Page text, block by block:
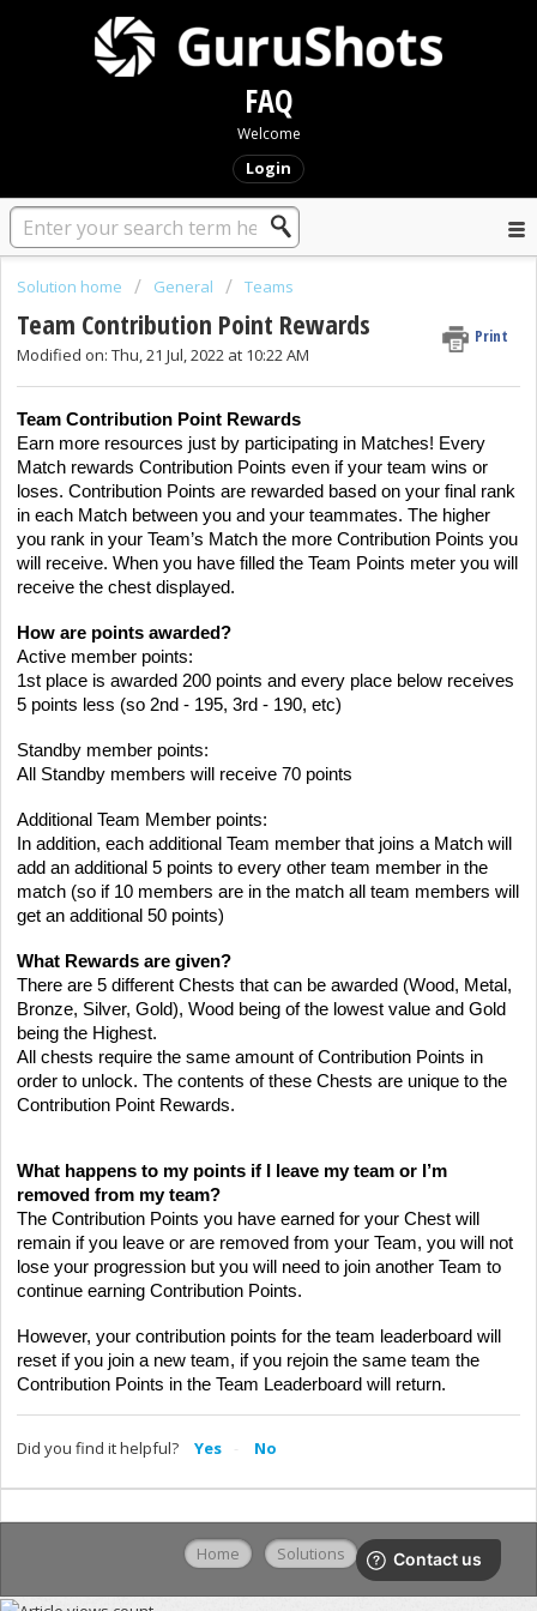
FAQ
Welcome
Login
Solution home General Teams
Team Contribution Point Rewards
Print
Modified on: Thu, 21 Jul, 2022 at 10:22 AM
Team Contribution Point Rewards
Earn more resources just by participating in Matches! Every
Match rewards Contribution Points even if your team wins or
loses. Contribution Points are rewarded based on your final rank
in each Match between you and your teammates. The higher
you rank in your Team’s Match the more Contribution Points you
will receive. When you have filled the Team Points meter you will
receive the chest displayed.
How are points awarded?
Active member points:
1st place is awarded 200 points and every place below receives
5 points less (so 2nd - 195, 3rd - 190, etc)
Standby member points:
All Standby members will receive 70 points
Additional Team Member points:
In addition, each additional Team member that joins a Match will
add an additional 5 points to every other team member in the
match (so if 10 members are in the match all team members will
get an additional 50 points)
What Rewards are given?
There are 5 different Chests that can be awarded (Wood, Metal,
Bronze, Silver, Gold), Wood being of the lowest value and Gold
being the Highest.
All chests require the same amount of Contribution Points in
order to unlock. The contents of these Chests are unique to the
Contribution Point Rewards.
What happens to my points if I leave my team or I’m
removed from my team?
The Contribution Points you have earned for your Chest will
remain if you leave or are removed from your Team, you will not
lose your progression but you will need to join another Team to
continue earning Contribution Points.
However, your contribution points for the team leaderboard will
reset if you join a new team, if you rejoin the same team the
Contribution Points in the Team Leaderboard will return.
Did you find it helpful? Yes No
Home Solutions